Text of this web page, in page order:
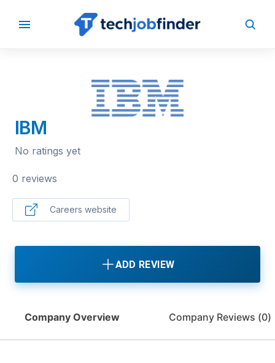
BACK TO COMPANIES
IBM
No ratings yet
0 reviews
Careers website
ADD REVIEW
Company Overview Company Reviews (0)